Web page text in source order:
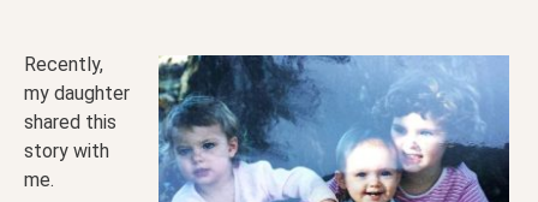
Recently,
my daughter
shared this
story with
me.